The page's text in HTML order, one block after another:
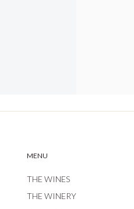
MENU
THE WINES
THE WINERY